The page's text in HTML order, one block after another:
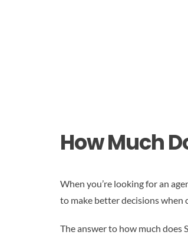
How Much
When you’re looking for an
to make better decisions when
The answer to how much does